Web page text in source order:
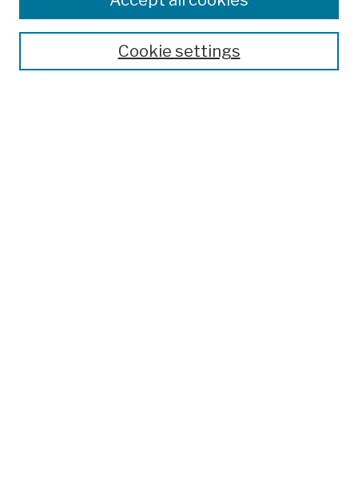
Publications and Research
Theses, Dissertations, and Capstones
Open Educational ResourcesCookie settings